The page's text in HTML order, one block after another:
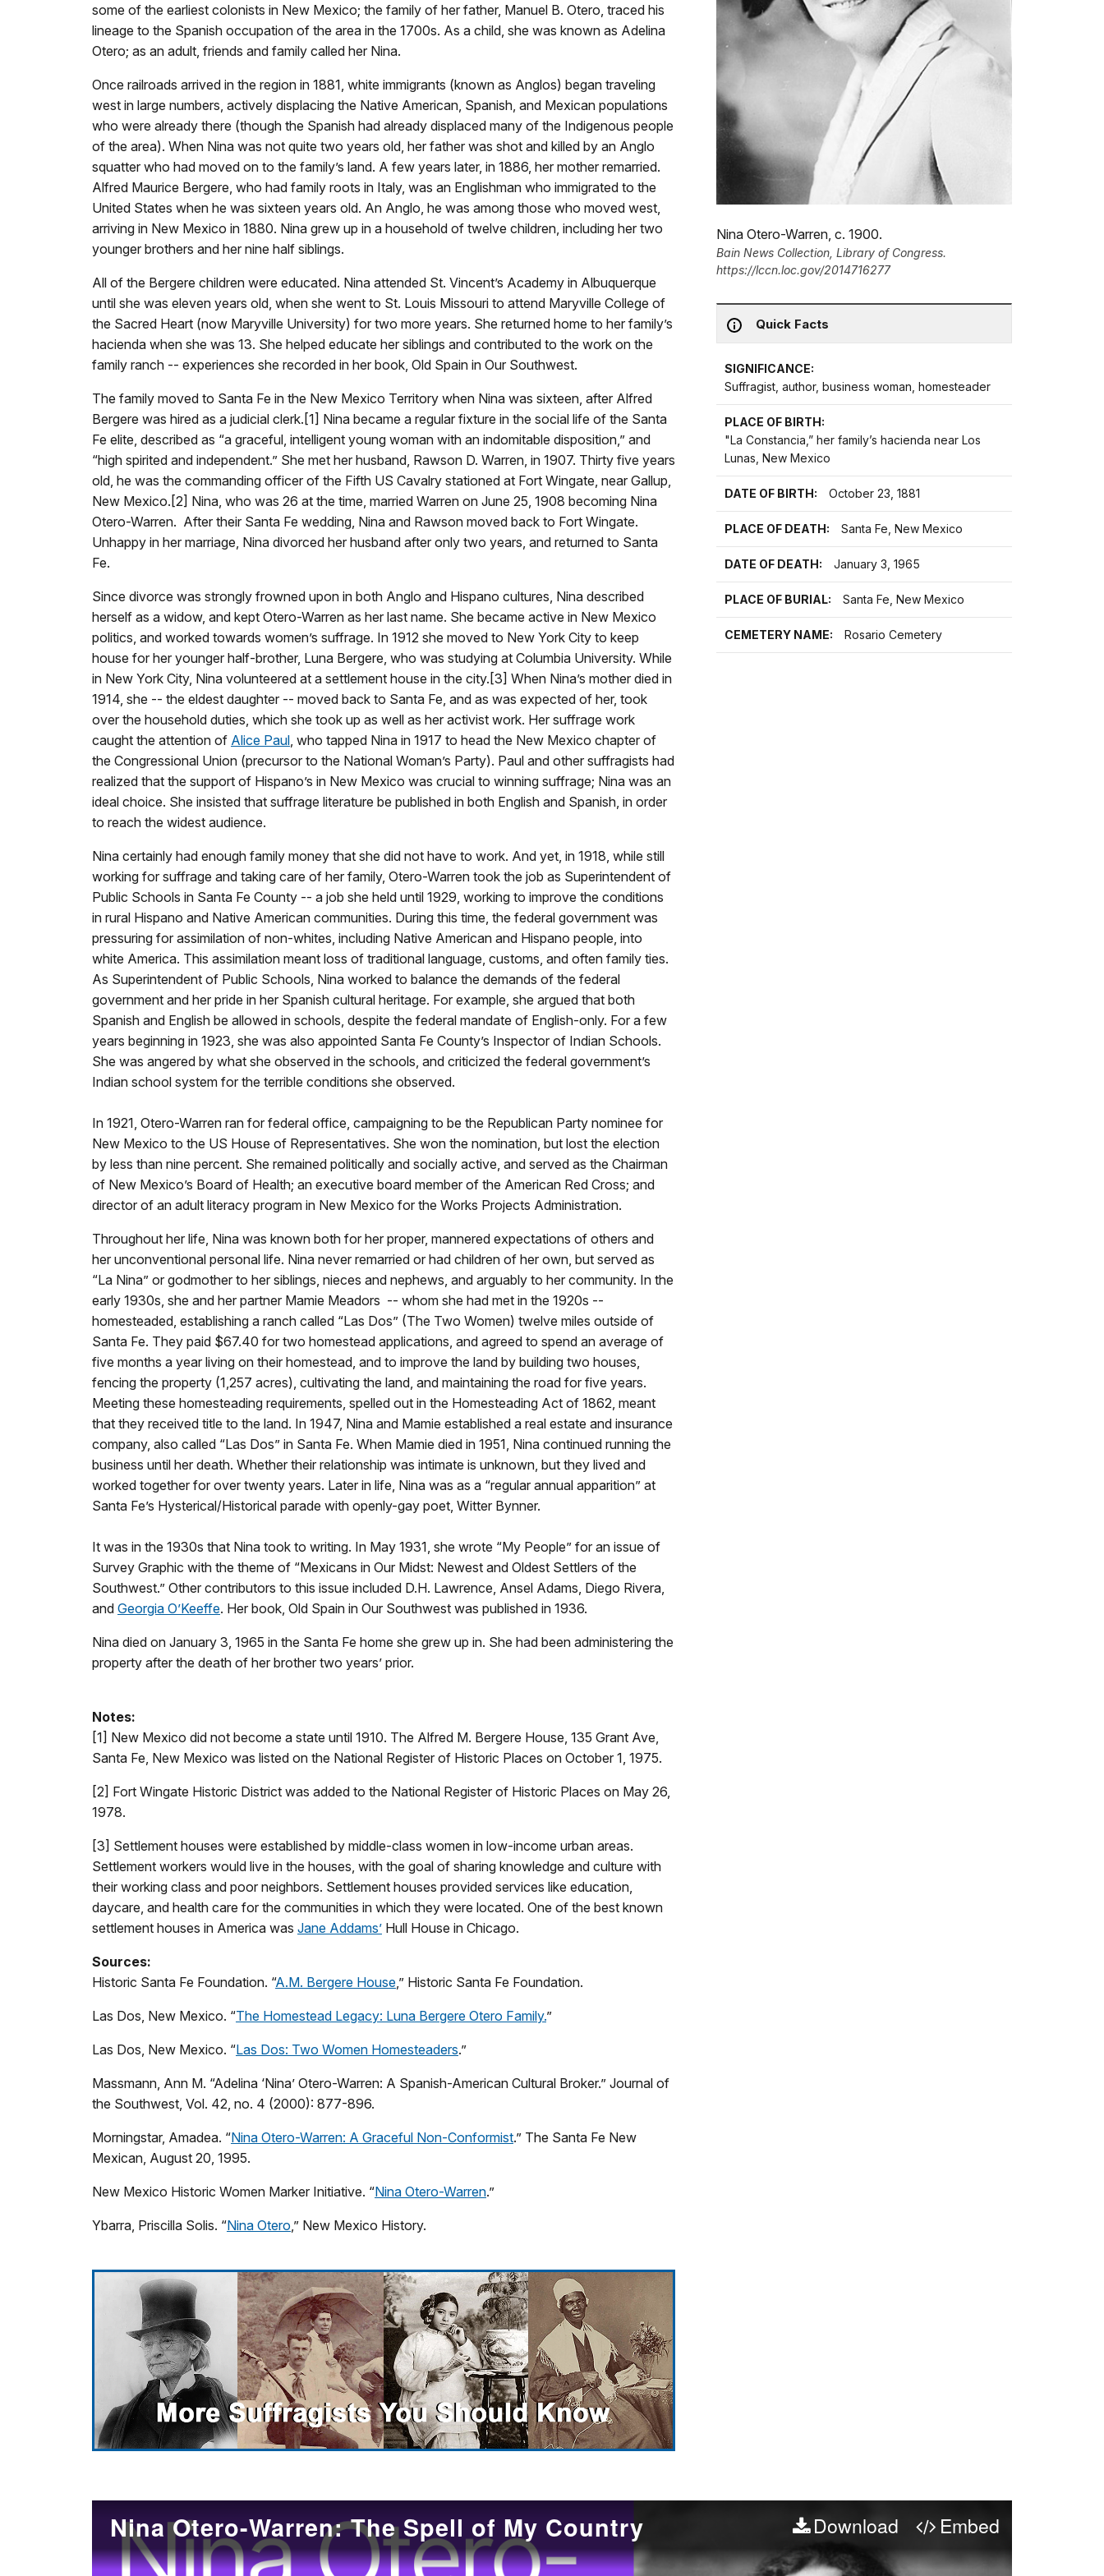
Nina Otero-Warren, c. 1900.
Bain News Collection, Library of Congress.
https://lccn.loc.gov/2014716277
Quick Facts
SIGNIFICANCE:
Suffragist, author, business woman, homesteader
PLACE OF BIRTH:
"La Constancia,” her family’s hacienda near Los
Lunas, New Mexico
DATE OF BIRTH: October 23, 1881
PLACE OF DEATH: Santa Fe, New Mexico
DATE OF DEATH: January 3, 1965
PLACE OF BURIAL: Santa Fe, New Mexico
CEMETERY NAME: Rosario Cemetery
some of the earliest colonists in New Mexico; the family of her father, Manuel B. Otero, traced his
lineage to the Spanish occupation of the area in the 1700s. As a child, she was known as Adelina
Otero; as an adult, friends and family called her Nina.
Once railroads arrived in the region in 1881, white immigrants (known as Anglos) began traveling
west in large numbers, actively displacing the Native American, Spanish, and Mexican populations
who were already there (though the Spanish had already displaced many of the Indigenous people
of the area). When Nina was not quite two years old, her father was shot and killed by an Anglo
squatter who had moved on to the family’s land. A few years later, in 1886, her mother remarried.
Alfred Maurice Bergere, who had family roots in Italy, was an Englishman who immigrated to the
United States when he was sixteen years old. An Anglo, he was among those who moved west,
arriving in New Mexico in 1880. Nina grew up in a household of twelve children, including her two
younger brothers and her nine half siblings.
All of the Bergere children were educated. Nina attended St. Vincent’s Academy in Albuquerque
until she was eleven years old, when she went to St. Louis Missouri to attend Maryville College of
the Sacred Heart (now Maryville University) for two more years. She returned home to her family’s
hacienda when she was 13. She helped educate her siblings and contributed to the work on the
family ranch -- experiences she recorded in her book, Old Spain in Our Southwest.
The family moved to Santa Fe in the New Mexico Territory when Nina was sixteen, after Alfred
Bergere was hired as a judicial clerk.[1] Nina became a regular fixture in the social life of the Santa
Fe elite, described as “a graceful, intelligent young woman with an indomitable disposition,” and
“high spirited and independent.” She met her husband, Rawson D. Warren, in 1907. Thirty five years
old, he was the commanding officer of the Fifth US Cavalry stationed at Fort Wingate, near Gallup,
New Mexico.[2] Nina, who was 26 at the time, married Warren on June 25, 1908 becoming Nina
Otero-Warren. After their Santa Fe wedding, Nina and Rawson moved back to Fort Wingate.
Unhappy in her marriage, Nina divorced her husband after only two years, and returned to Santa
Fe.
Since divorce was strongly frowned upon in both Anglo and Hispano cultures, Nina described
herself as a widow, and kept Otero-Warren as her last name. She became active in New Mexico
politics, and worked towards women’s suffrage. In 1912 she moved to New York City to keep
house for her younger half-brother, Luna Bergere, who was studying at Columbia University. While
in New York City, Nina volunteered at a settlement house in the city.[3] When Nina’s mother died in
1914, she -- the eldest daughter -- moved back to Santa Fe, and as was expected of her, took
over the household duties, which she took up as well as her activist work. Her suffrage work
caught the attention of Alice Paul, who tapped Nina in 1917 to head the New Mexico chapter of
the Congressional Union (precursor to the National Woman’s Party). Paul and other suffragists had
realized that the support of Hispano’s in New Mexico was crucial to winning suffrage; Nina was an
ideal choice. She insisted that suffrage literature be published in both English and Spanish, in order
to reach the widest audience.
Nina certainly had enough family money that she did not have to work. And yet, in 1918, while still
working for suffrage and taking care of her family, Otero-Warren took the job as Superintendent of
Public Schools in Santa Fe County -- a job she held until 1929, working to improve the conditions
in rural Hispano and Native American communities. During this time, the federal government was
pressuring for assimilation of non-whites, including Native American and Hispano people, into
white America. This assimilation meant loss of traditional language, customs, and often family ties.
As Superintendent of Public Schools, Nina worked to balance the demands of the federal
government and her pride in her Spanish cultural heritage. For example, she argued that both
Spanish and English be allowed in schools, despite the federal mandate of English-only. For a few
years beginning in 1923, she was also appointed Santa Fe County’s Inspector of Indian Schools.
She was angered by what she observed in the schools, and criticized the federal government’s
Indian school system for the terrible conditions she observed.
In 1921, Otero-Warren ran for federal office, campaigning to be the Republican Party nominee for
New Mexico to the US House of Representatives. She won the nomination, but lost the election
by less than nine percent. She remained politically and socially active, and served as the Chairman
of New Mexico’s Board of Health; an executive board member of the American Red Cross; and
director of an adult literacy program in New Mexico for the Works Projects Administration.
Throughout her life, Nina was known both for her proper, mannered expectations of others and
her unconventional personal life. Nina never remarried or had children of her own, but served as
“La Nina” or godmother to her siblings, nieces and nephews, and arguably to her community. In the
early 1930s, she and her partner Mamie Meadors -- whom she had met in the 1920s --
homesteaded, establishing a ranch called “Las Dos” (The Two Women) twelve miles outside of
Santa Fe. They paid $67.40 for two homestead applications, and agreed to spend an average of
five months a year living on their homestead, and to improve the land by building two houses,
fencing the property (1,257 acres), cultivating the land, and maintaining the road for five years.
Meeting these homesteading requirements, spelled out in the Homesteading Act of 1862, meant
that they received title to the land. In 1947, Nina and Mamie established a real estate and insurance
company, also called “Las Dos” in Santa Fe. When Mamie died in 1951, Nina continued running the
business until her death. Whether their relationship was intimate is unknown, but they lived and
worked together for over twenty years. Later in life, Nina was as a “regular annual apparition” at
Santa Fe’s Hysterical/Historical parade with openly-gay poet, Witter Bynner.
It was in the 1930s that Nina took to writing. In May 1931, she wrote “My People” for an issue of
Survey Graphic with the theme of “Mexicans in Our Midst: Newest and Oldest Settlers of the
Southwest.” Other contributors to this issue included D.H. Lawrence, Ansel Adams, Diego Rivera,
and Georgia O’Keeffe. Her book, Old Spain in Our Southwest was published in 1936.
Nina died on January 3, 1965 in the Santa Fe home she grew up in. She had been administering the
property after the death of her brother two years’ prior.
Notes:
[1] New Mexico did not become a state until 1910. The Alfred M. Bergere House, 135 Grant Ave,
Santa Fe, New Mexico was listed on the National Register of Historic Places on October 1, 1975.
[2] Fort Wingate Historic District was added to the National Register of Historic Places on May 26,
1978.
[3] Settlement houses were established by middle-class women in low-income urban areas.
Settlement workers would live in the houses, with the goal of sharing knowledge and culture with
their working class and poor neighbors. Settlement houses provided services like education,
daycare, and health care for the communities in which they were located. One of the best known
settlement houses in America was Jane Addams’ Hull House in Chicago.
Sources:
Historic Santa Fe Foundation. “A.M. Bergere House,” Historic Santa Fe Foundation.
Las Dos, New Mexico. “The Homestead Legacy: Luna Bergere Otero Family.”
Las Dos, New Mexico. “Las Dos: Two Women Homesteaders.”
Massmann, Ann M. “Adelina ‘Nina’ Otero-Warren: A Spanish-American Cultural Broker.” Journal of
the Southwest, Vol. 42, no. 4 (2000): 877-896.
Morningstar, Amadea. “Nina Otero-Warren: A Graceful Non-Conformist.” The Santa Fe New
Mexican, August 20, 1995.
New Mexico Historic Women Marker Initiative. “Nina Otero-Warren.”
Ybarra, Priscilla Solis. “Nina Otero,” New Mexico History.
Nina Otero-Warren: The Spell of My Country Download Embed